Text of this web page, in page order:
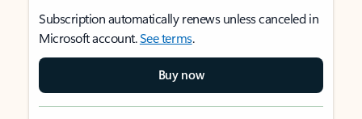
Subscription automatically renews unless canceled in
Microsoft account.See terms.
Buy now